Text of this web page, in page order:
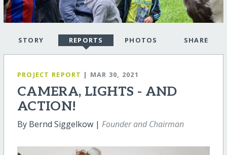
STORY REPORTS PHOTOS SHARE
PROJECT REPORT | MAR 30, 2021
CAMERA, LIGHTS - AND
ACTION!
By Bernd Siggelkow | Founder and Chairman